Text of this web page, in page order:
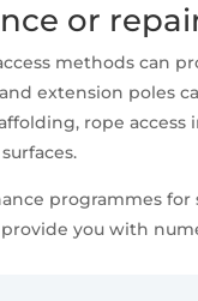
or
methods can
extension poles
rope access
programmes
you with